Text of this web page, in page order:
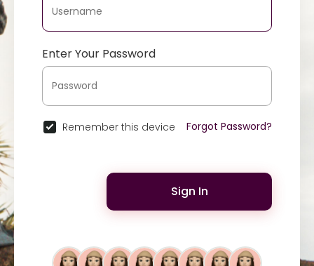
Enter Your Password
Remember this device Forgot Password?
Sign In